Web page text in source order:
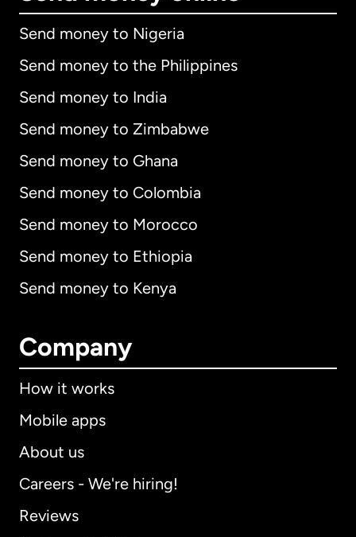
Send money to Nigeria
Send money to the Philippines
Send money to India
Send money to Zimbabwe
Send money to Ghana
Send money to Colombia
Send money to Morocco
Send money to Ethiopia
Send money to Kenya
Company
How it works
Mobile apps
About us
Careers - We're hiring!
Reviews